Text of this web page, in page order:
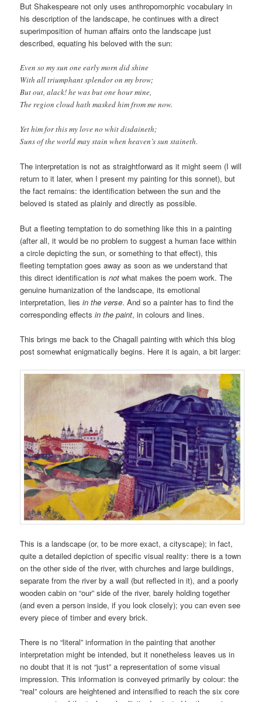
But Shakespeare not only uses anthropomorphic vocabulary in
his description of the landscape, he continues with a direct
superimposition of human affairs onto the landscape just
described, equating his beloved with the sun:
Even so my sun one early morn did shine
With all triumphant splendor on my brow;
But out, alack! he was but one hour mine,
The region cloud hath masked him from me now.
Yet him for this my love no whit disdaineth;
Suns of the world may stain when heaven’s sun staineth.
The interpretation is not as straightforward as it might seem (I will
return to it later, when I present my painting for this sonnet), but
the fact remains: the identification between the sun and the
beloved is stated as plainly and directly as possible.
But a fleeting temptation to do something like this in a painting
(after all, it would be no problem to suggest a human face within
a circle depicting the sun, or something to that effect), this
fleeting temptation goes away as soon as we understand that
this direct identification isnot what makes the poem work. The
genuine humanization of the landscape, its emotional
interpretation, liesin the verse. And so a painter has to find the
corresponding effectsin the paint, in colours and lines.
This brings me back to the Chagall painting with which this blog
post somewhat enigmatically begins. Here it is again, a bit larger:
This is a landscape (or, to be more exact, a cityscape); in fact,
quite a detailed depiction of specific visual reality: there is a town
on the other side of the river, with churches and large buildings,
separate from the river by a wall (but reflected in it), and a poorly
wooden cabin on “our” side of the river, barely holding together
(and even a person inside, if you look closely); you can even see
every piece of timber and every brick.
There is no “literal” information in the painting that another
interpretation might be intended, but it nonetheless leaves us in
no doubt that it is not “just” a representation of some visual
impression. This information is conveyed primarily by colour: the
“real” colours are heightened and intensified to reach the six core